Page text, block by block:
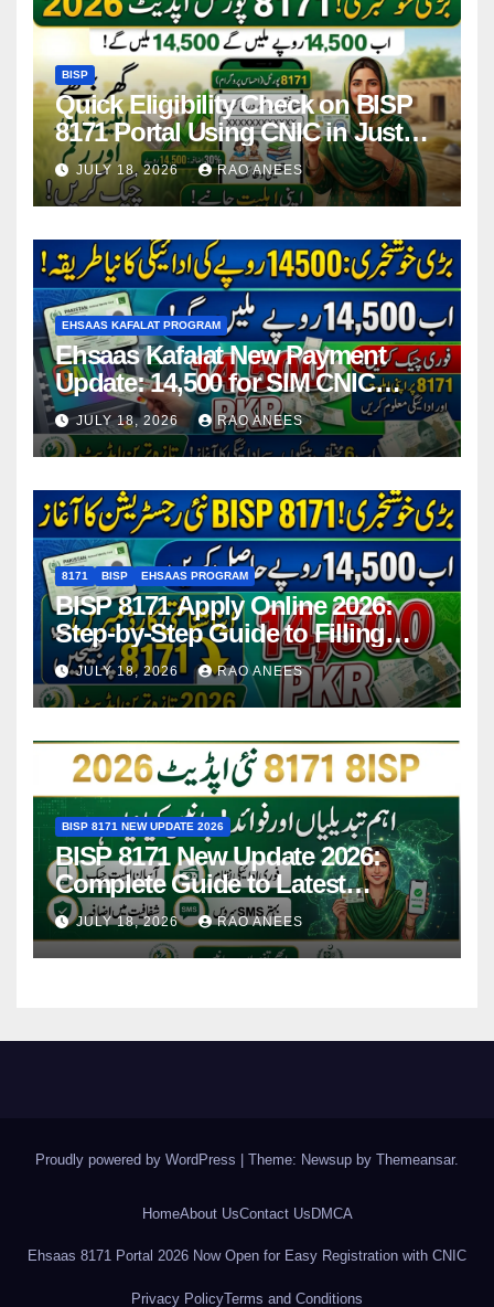
BISP
Quick Eligibility Check on BISP
8171 Portal Using CNIC in Just
Seconds
JULY 18, 2026 RAO ANEES
EHSAAS KAFALAT PROGRAM
Ehsaas Kafalat New Payment
Update: 14,500 for SIM CNIC
Holders Starting in 2026
JULY 18, 2026 RAO ANEES
8171 BISP EHSAAS PROGRAM
BISP 8171 Apply Online 2026:
Step-by-Step Guide to Filling
Application Form
JULY 18, 2026 RAO ANEES
BISP 8171 NEW UPDATE 2026
BISP 8171 New Update 2026:
Complete Guide to Latest
Features and Payments
JULY 18, 2026 RAO ANEES
Proudly powered by WordPress Theme: Newsup by Themeansar.
HomeAbout UsContact UsDMCA
Ehsaas 8171 Portal 2026 Now Open for Easy Registration with CNIC
Privacy PolicyTerms and Conditions